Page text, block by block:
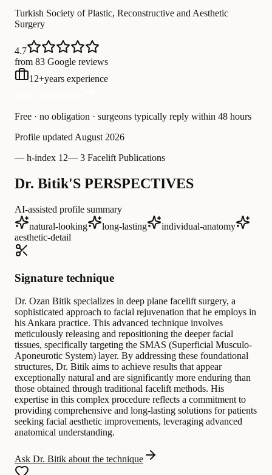
Turkish Society of Plastic, Reconstructive and Aesthetic
Surgery
4.7
from 83 Google reviews
12+years experience
Free · no obligation · surgeons typically reply within 48 hours
Profile updated August 2026
— h-index 12— 3 Facelift Publications
Dr. Bitik'S PERSPECTIVES
AI-assisted profile summary
natural-looking
long-lasting
individual-anatomy
aesthetic-detail
Signature technique
Dr. Ozan Bitik specializes in deep plane facelift surgery, a
sophisticated approach to facial rejuvenation that he employs in
his Ankara practice. This advanced technique involves
meticulously releasing and repositioning the deeper facial
tissues, specifically targeting the SMAS (Superficial Musculo-
Aponeurotic System) layer. By addressing these foundational
structures, Dr. Bitik aims to achieve results that appear
exceptionally natural and are significantly more enduring than
those obtained through traditional facelift methods. His
expertise in this complex procedure reflects a commitment to
providing comprehensive and long-lasting solutions for patients
seeking facial aesthetic improvements, leveraging advanced
anatomical understanding.
Ask Dr. Bitik about the technique